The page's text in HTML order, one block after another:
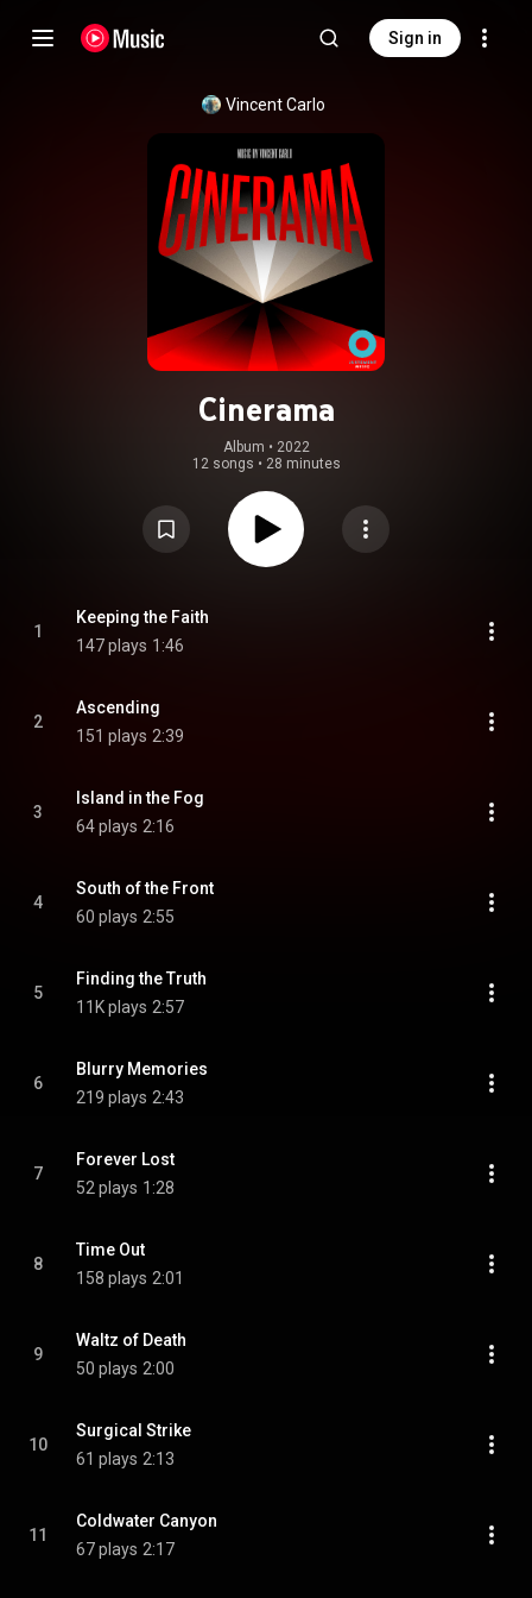
Sign in
Vincent Carlo
Cinerama
Album • 2022
12 songs • 28 minutes
1
Keeping the Faith
147 plays 1:46
2
Ascending
151 plays 2:39
3
Island in the Fog
64 plays 2:16
4
South of the Front
60 plays 2:55
5
Finding the Truth
11K plays 2:57
6
Blurry Memories
219 plays 2:43
7
Forever Lost
52 plays 1:28
8
Time Out
158 plays 2:01
9
Waltz of Death
50 plays 2:00
10
Surgical Strike
61 plays 2:13
11
Coldwater Canyon
67 plays 2:17